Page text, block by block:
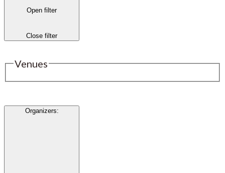
Open filter
Close filter
Venues
Organizers: